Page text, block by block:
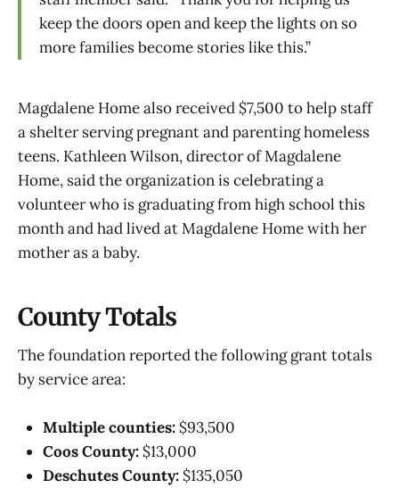
keep the doors open and keep the lights on so
more families become stories like this.”
Magdalene Home also received $7,500 to help staff
a shelter serving pregnant and parenting homeless
teens. Kathleen Wilson, director of Magdalene
Home, said the organization is celebrating a
volunteer who is graduating from high school this
month and had lived at Magdalene Home with her
mother as a baby.
County Totals
The foundation reported the following grant totals
by service area:
Multiple counties: $93,500
Coos County: $13,000
Deschutes County: $135,050